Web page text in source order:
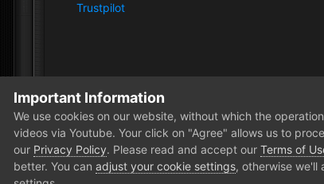
Trustpilot
Home Forum
Important Information
We use cookies on our website, without which the
videos via Youtube. Your click on "Agree" allows us to
our Privacy Policy. Please read and accept our Terms of
better. You can adjust your cookie settings, otherwise we'll